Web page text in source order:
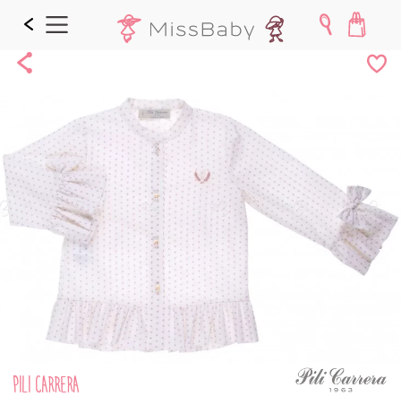
Share
Add
PILI CARRERA